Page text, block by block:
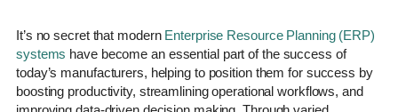
It’s no secret that modern Enterprise Resource Planning (ERP)
systems have become an essential part of the success of
today’s manufacturers, helping to position them for success by
boosting productivity, streamlining operational workflows, and